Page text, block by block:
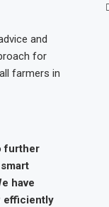
and
for
farmers in
further
have
efficiently